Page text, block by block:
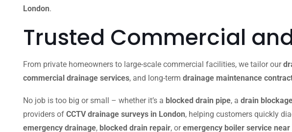
London.
Trusted Commercial
From private homeowners to large-scale commercial facilities, we tailor our
commercial drainage services, and long-term drainage maintenance
No job is too big or small – whether it’s a blocked drain pipe, a drain
providers of CCTV drainage surveys in London, helping customers quickly
emergency drainage, blocked drain repair, oremergency boiler service near